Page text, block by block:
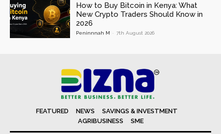
How to Buy Bitcoin in Kenya: What
New Crypto Traders Should Know in
2026
Peninnnah M - 7th August 2026
FEATURED NEWS
SAVINGS & INVESTMENT
AGRIBUSINESS
SME